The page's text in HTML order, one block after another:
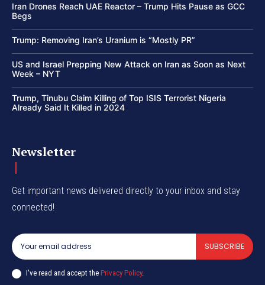
Iran Drones Reach UAE Reactor – Trump Hits Pause as GCC
Begs
Trump: Removing Iran’s Uranium is “Mostly PR”
US and Israel Prepping New Attack on Iran as Soon as Next
Week – NYT
Trump, Tinubu Claim Killing of Top ISIS Terrorist Nigeria
Already Said It Killed in 2024
Newsletter
Get important news delivered directly to your inbox and stay
connected!
SUBSCRIBE
I've read and accept the Privacy Policy.